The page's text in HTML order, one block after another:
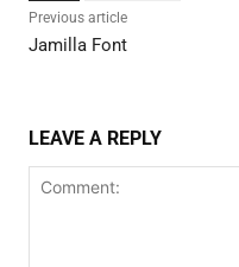
Previous article
Jamilla Font
LEAVE A REPLY